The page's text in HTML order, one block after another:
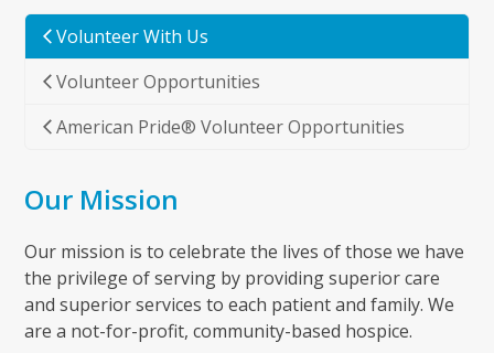
go
the
first
Volunteer With Us
Volunteer Opportunities
American Pride® Volunteer Opportunities
Our Mission
Our mission is to celebrate the lives of those we have
the privilege of serving by providing superior care
and superior services to each patient and family. We
are a not-for-profit, community-based hospice.